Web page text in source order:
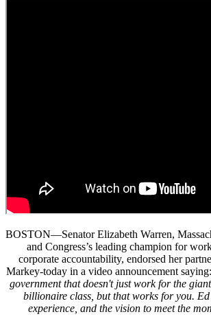
BOSTON—Senator Elizabeth Warren,
and Congress’s leading champion for
corporate accountability, endorsed her
Markey-today in a video announcement saying:
government that doesn't just work for the
billionaire class, but that works for you.
experience, and the vision to meet the